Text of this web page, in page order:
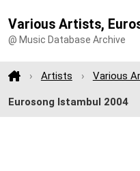
Various Artists,
@ Music Database Archive
Artists Various
Eurosong Istambul 2004